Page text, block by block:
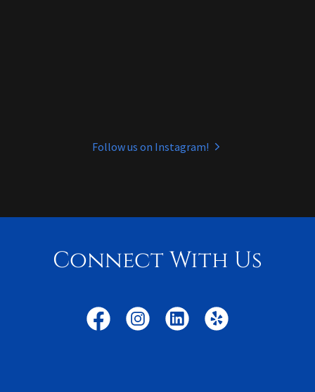
Follow us on Instagram!
Connect With Us